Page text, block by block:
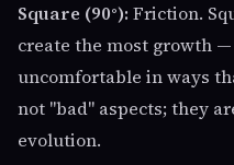
Square (90°): Friction.
create the most growth
uncomfortable in ways
not "bad" aspects; they
evolution.